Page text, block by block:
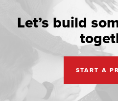
Let’s build
START A